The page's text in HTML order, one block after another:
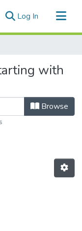
Log In (current)
with
Browse